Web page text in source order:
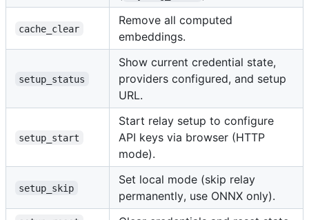
cache_clear
Remove all computed
embeddings.
setup_status
Show current credential state,
providers configured, and setup
URL.
setup_start
Start relay setup to configure
API keys via browser (HTTP
mode).
setup_skip
Set local mode (skip relay
permanently, use ONNX only).